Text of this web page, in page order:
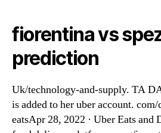
fiorentina vs
prediction
Uk/technology-and-supply. TA
is added to her uber account.
eatsApr 28, 2022 · Uber Eats and